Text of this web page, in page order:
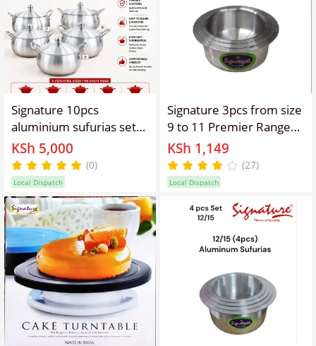
Signature 10pcs
aluminium sufurias set
belly pots cooking pots
with lids sizes
16/18/20/22 and 24cm
diameter
KSh 5,000
(0)
Local Dispatch
Signature 3pcs from size
9 to 11 Premier Range
of Aluminium Cooking
Pots Set Smallest Sizes
Stainless steel Sufurias
KSh 1,149
(27)
Local Dispatch